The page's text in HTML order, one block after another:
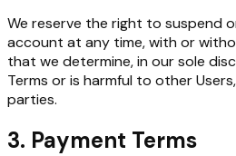
We reserve the right to suspend
account at any time, with or
that we determine, in our sole
Terms or is harmful to other
parties.
3. Payment Terms